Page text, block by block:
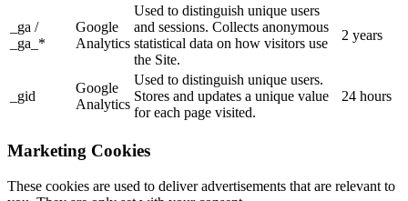
_ga /
_ga_*
Google
Analytics
Used to distinguish unique users
and sessions. Collects anonymous
statistical data on how visitors use
the Site.
2 years
_gid
Google
Analytics
Used to distinguish unique users.
Stores and updates a unique value
for each page visited.
24 hours
Marketing Cookies
These cookies are used to deliver advertisements that are relevant to